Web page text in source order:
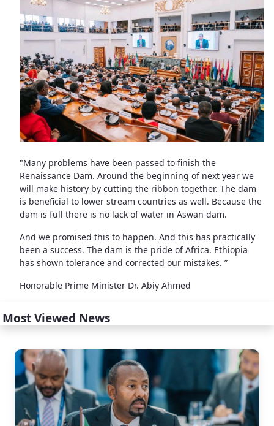
"Many problems have been passed to finish the
Renaissance Dam. Around the beginning of next year we
will make history by cutting the ribbon together. The dam
is beneficial to lower stream countries as well. Because the
dam is full there is no lack of water in Aswan dam.
And we promised this to happen. And this has practically
been a success. The dam is the pride of Africa. Ethiopia
has shown tolerance and corrected our mistakes. ”
Honorable Prime Minister Dr. Abiy Ahmed
Most Viewed News